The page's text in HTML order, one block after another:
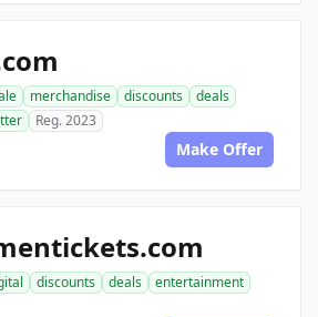
merchandise discounts
deals
Reg. 2023
Make Offer
discounts deals
entertainment